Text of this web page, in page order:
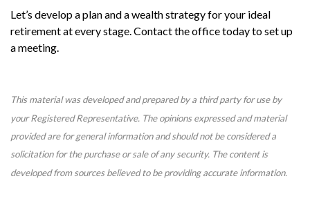
Let’s develop a plan and a wealth strategy for your ideal
retirement at every stage. Contact the office today to set up
a meeting.
This material was developed and prepared by a third party for use by
your Registered Representative. The opinions expressed and material
provided are for general information and should not be considered a
solicitation for the purchase or sale of any security. The content is
developed from sources believed to be providing accurate information.